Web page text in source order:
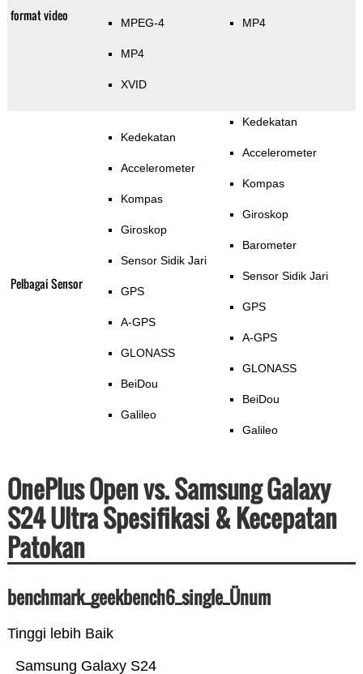
format video MPEG-4
MP4
XVID
MP4
Pelbagai Sensor
Kedekatan
Accelerometer
Kompas
Giroskop
Sensor Sidik Jari
GPS
A-GPS
GLONASS
BeiDou
Galileo
Kedekatan
Accelerometer
Kompas
Giroskop
Barometer
Sensor Sidik Jari
GPS
A-GPS
GLONASS
BeiDou
Galileo
OnePlus Open vs. Samsung Galaxy
S24 Ultra Spesifikasi & Kecepatan
Patokan
benchmark_geekbench6_single_Ünum
Tinggi lebih Baik
Samsung Galaxy S24